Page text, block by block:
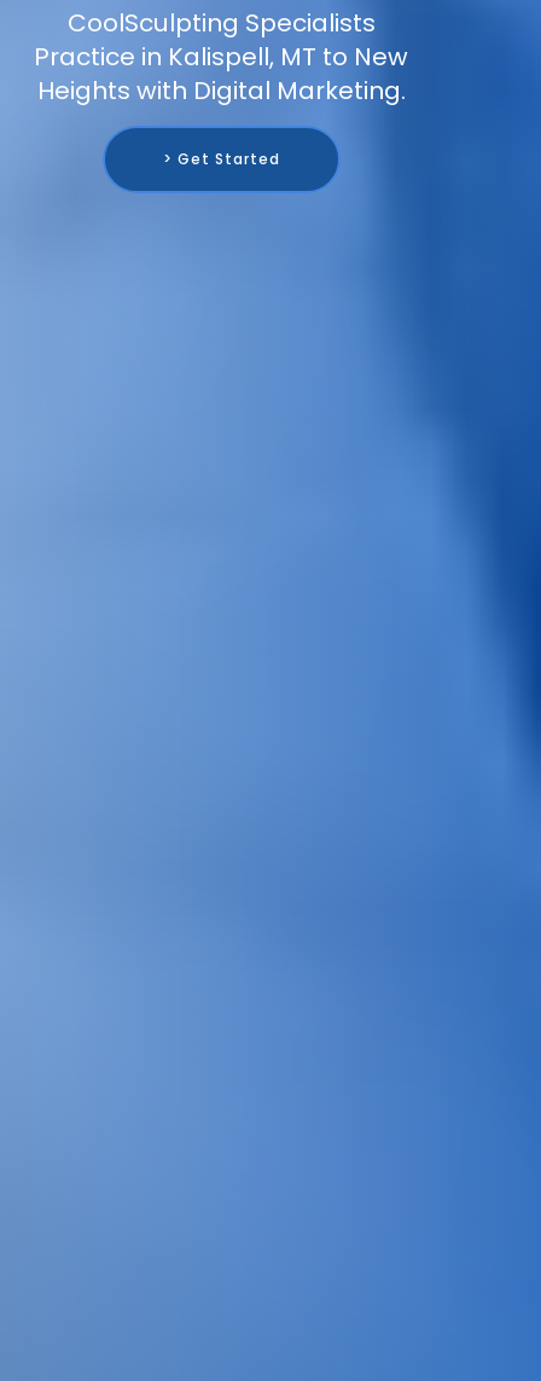
CoolSculpting Specialists
Practice in Kalispell, MT to New
Heights with Digital Marketing.
> Get Started